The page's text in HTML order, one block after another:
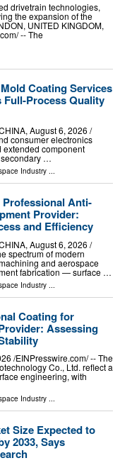
drivetrain technologies,
the expansion of the
UNITED KINGDOM,
-- The
Coating Services
Full-Process Quality
August 6, 2026 /⁨
consumer electronics
extended component
secondary …
Industry ...
Professional Anti-
Provider:
and Efficiency
August 6, 2026 /⁨
spectrum of modern
and aerospace
fabrication — surface …
Industry
Coating for
Assessing
/⁨EINPresswire.com⁩/ -- The
Co., Ltd. reflect a
engineering, with
Industry ...
Size Expected to
2033, Says